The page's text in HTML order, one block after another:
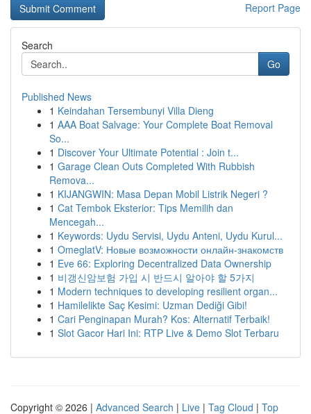
Report Page
Search
Go
Published News
1 Keindahan Tersembunyi Villa Dieng
1 AAA Boat Salvage: Your Complete Boat Removal
So...
1 Discover Your Ultimate Potential : Join t...
1 Garage Clean Outs Completed With Rubbish
Remova...
1 KIJANGWIN: Masa Depan Mobil Listrik Negeri ?
1 Cat Tembok Eksterior: Tips Memilih dan
Mencegah...
1 Keywords: Uydu Servisi, Uydu Anteni, Uydu Kurul...
1 OmeglatV: Новые возможности онлайн-знакомств
1 Eve 66: Exploring Decentralized Data Ownership
1 비갱신암보험 가입 시 반드시 알아야 할 5가지
1 Modern techniques to developing resilient organ...
1 Hamilelikte Saç Kesimi: Uzman Dediği Gibi!
1 Cari Penginapan Murah? Kos: Alternatif Terbaik!
1 Slot Gacor Hari Ini: RTP Live & Demo Slot Terbaru
Copyright © 2026 | Advanced Search | Live | Tag Cloud | Top